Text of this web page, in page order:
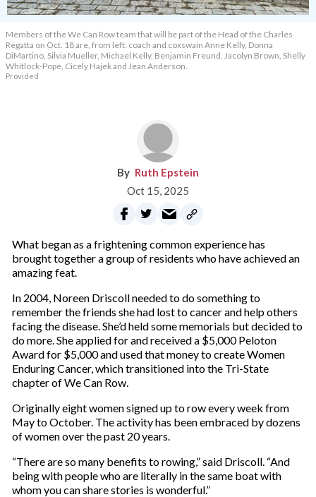
Members of the We Can Row team that will be part of the Head of the Charles
Regatta on Oct. 18 are, from left: coach and coxswain Anne Kelly, Donna
DiMartino, Silvia Mueller, Michael Kelly, Benjamin Freund, Jacolyn Brown, Shelly
Whitlock-Pope, Cicely Hajek and Jean Anderson.
Provided
Ruth Epstein
Oct 15, 2025
What began as a frightening common experience has
brought together a group of residents who have achieved an
amazing feat.
In 2004, Noreen Driscoll needed to do something to
remember the friends she had lost to cancer and help others
facing the disease. She’d held some memorials but decided to
do more. She applied for and received a $5,000 Peloton
Award for $5,000 and used that money to create Women
Enduring Cancer, which transitioned into the Tri-State
chapter of We Can Row.
Originally eight women signed up to row every week from
May to October. The activity has been embraced by dozens
of women over the past 20 years.
“There are so many benefits to rowing,” said Driscoll. “And
being with people who are literally in the same boat with
whom you can share stories is wonderful.”